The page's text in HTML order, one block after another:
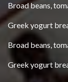
Broad beans,
Greek yogurt
Broad beans,
Greek yogurt